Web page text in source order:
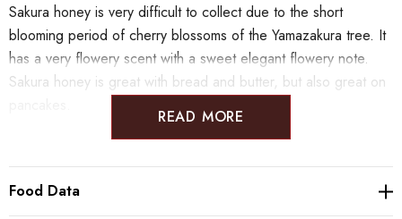
Sakura honey is very difficult to collect due to the short
blooming period of cherry blossoms of the Yamazakura tree. It
has a very flowery scent with a sweet elegant flowery note.
Sakura honey is great with bread and butter, but also great on
READ MORE
Food Data